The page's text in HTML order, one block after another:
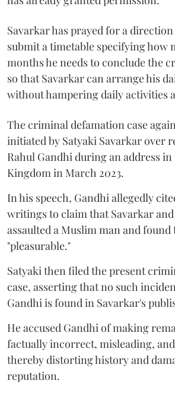
Savarkar has prayed for a
submit a timetable specifying how
months he needs to conclude the
so that Savarkar can arrange his
without hampering daily activities
The criminal defamation case
initiated by Satyaki Savarkar over
Rahul Gandhi during an address
Kingdom in March 2023.
In his speech, Gandhi allegedly
writings to claim that Savarkar
assaulted a Muslim man and found
"pleasurable."
Satyaki then filed the present
case, asserting that no such
Gandhi is found in Savarkar's
He accused Gandhi of making
factually incorrect, misleading,
thereby distorting history and
reputation.